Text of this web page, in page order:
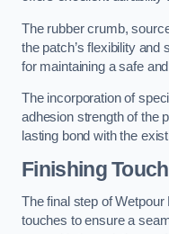
The rubber crumb,
the patch’s flexibility and
for maintaining a safe
The incorporation of
adhesion strength of the
lasting bond with the
Finishing
The final step of
touches to ensure a